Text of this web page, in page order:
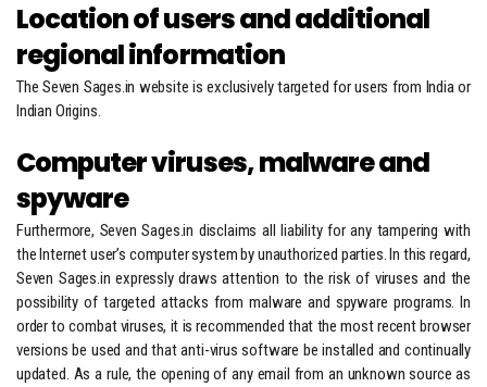
Location of users and additional
regional information
The Seven Sages.in website is exclusively targeted for users from India or
Indian Origins.
Computer viruses, malware and
spyware
Furthermore, Seven Sages.in disclaims all liability for any tampering with
the Internet user’s computer system by unauthorized parties. In this regard,
Seven Sages.in expressly draws attention to the risk of viruses and the
possibility of targeted attacks from malware and spyware programs. In
order to combat viruses, it is recommended that the most recent browser
versions be used and that anti-virus software be installed and continually
updated. As a rule, the opening of any email from an unknown source as